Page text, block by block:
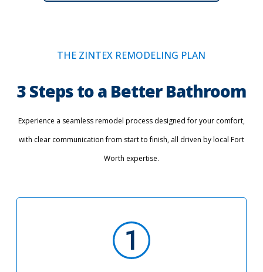
THE ZINTEX REMODELING PLAN
3 Steps to a Better Bathroom
Experience a seamless remodel process designed for your comfort,
with clear communication from start to finish, all driven by local Fort
Worth expertise.